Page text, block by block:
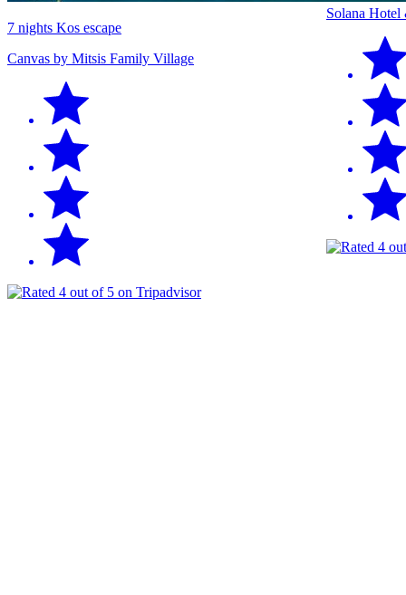
7 nights Kos escape
Canvas by Mitsis Family Village
Solana Hotel